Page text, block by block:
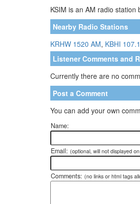
KSIM is an AM radio
Nearby Radio Stations
KRHW 1520 AM, KBHI
Listener Comments and
Currently there are no
Post a Comment
You can add your own
Name:
Email: (optional, will not displayed
Comments: (no links or html tags